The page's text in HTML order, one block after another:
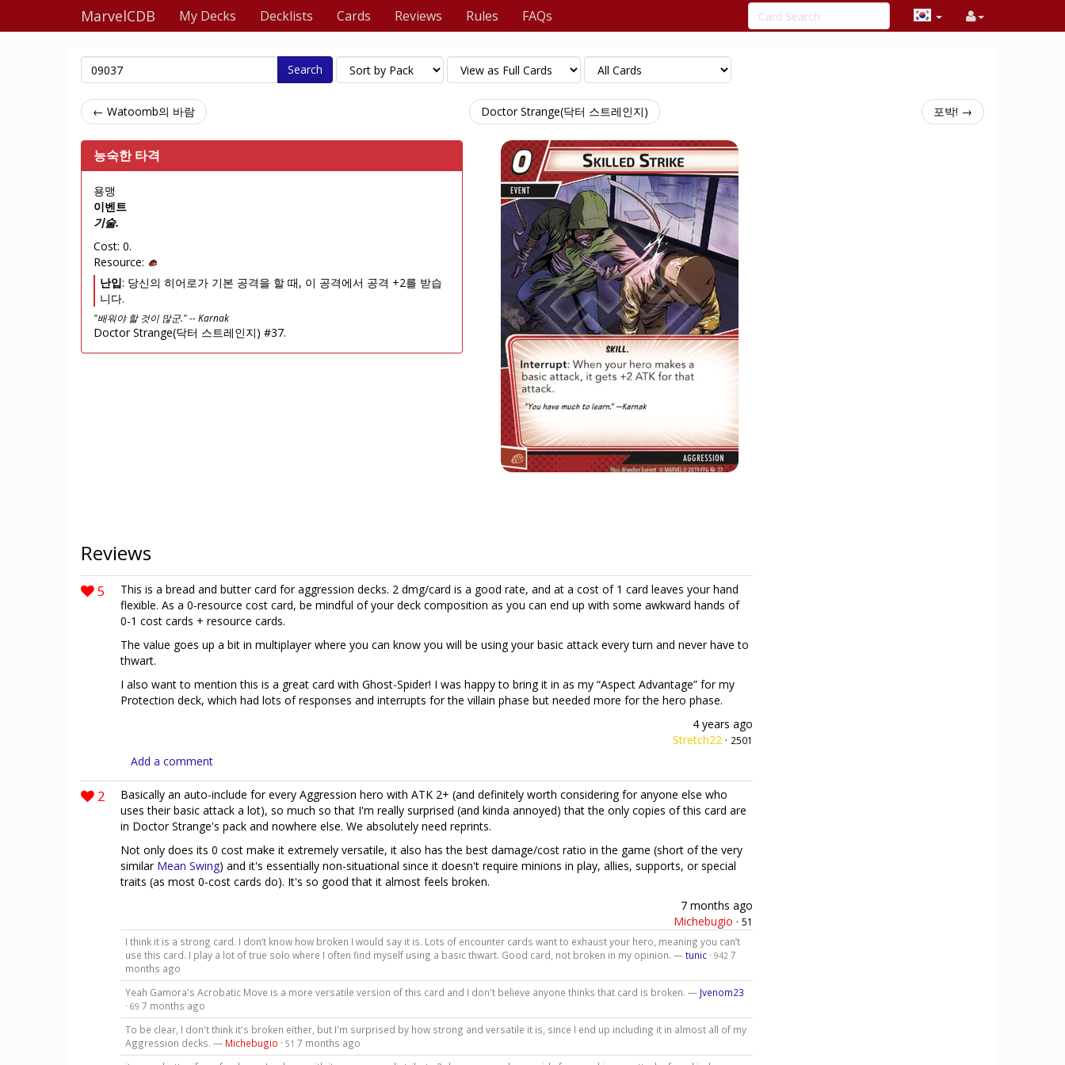
MarvelCDB My Decks Decklists Cards Reviews Rules FAQs
Search
← Watoomb의 바람 Doctor Strange(닥터 스트레인지) 포박! →
능숙한 타격
용맹
이벤트
기술.
Cost: 0.
Resource:
난입: 당신의 히어로가 기본 공격을 할 때, 이 공격에서 공격 +2를 받습
니다.
"배워야 할 것이 많군." -- Karnak
Doctor Strange(닥터 스트레인지) #37.
Reviews
5
This is a bread and butter card for aggression decks. 2 dmg/card is a good rate, and at a cost of 1 card leaves your hand
flexible. As a 0-resource cost card, be mindful of your deck composition as you can end up with some awkward hands of
0-1 cost cards + resource cards.
The value goes up a bit in multiplayer where you can know you will be using your basic attack every turn and never have to
thwart.
I also want to mention this is a great card with Ghost-Spider! I was happy to bring it in as my “Aspect Advantage” for my
Protection deck, which had lots of responses and interrupts for the villain phase but needed more for the hero phase.
4 years ago
Stretch22· 2501
Add a comment
2
Basically an auto-include for every Aggression hero with ATK 2+ (and definitely worth considering for anyone else who
uses their basic attack a lot), so much so that I'm really surprised (and kinda annoyed) that the only copies of this card are
in Doctor Strange's pack and nowhere else. We absolutely need reprints.
Not only does its 0 cost make it extremely versatile, it also has the best damage/cost ratio in the game (short of the very
similar Mean Swing) and it's essentially non-situational since it doesn't require minions in play, allies, supports, or special
traits (as most 0-cost cards do). It's so good that it almost feels broken.
7 months ago
Michebugio · 51
I think it is a strong card. I don’t know how broken I would say it is. Lots of encounter cards want to exhaust your hero, meaning you can’t
use this card. I play a lot of true solo where I often find myself using a basic thwart. Good card, not broken in my opinion. —tunic· 942 7
months ago
Yeah Gamora's Acrobatic Move is a more versatile version of this card and I don't believe anyone thinks that card is broken. — Jvenom23
· 69 7 months ago
To be clear, I don't think it's broken either, but I'm surprised by how strong and versatile it is, since I end up including it in almost all of my
Aggression decks. — Michebugio · 51 7 months ago